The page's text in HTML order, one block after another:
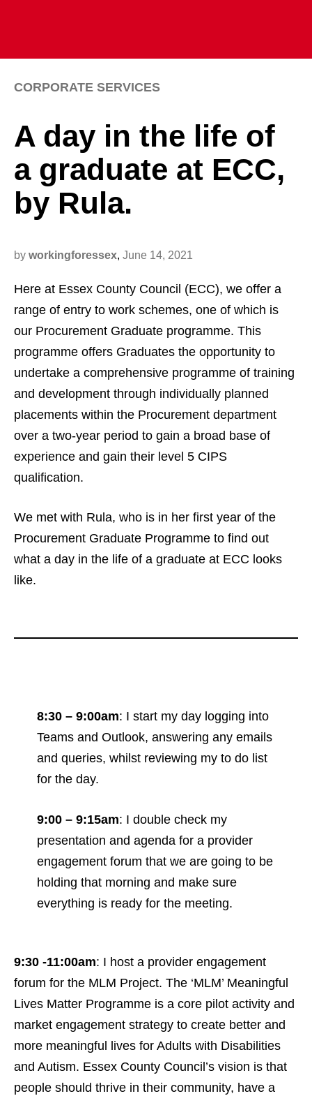
CORPORATE SERVICES
A day in the life of
a graduate at ECC,
by Rula.
by workingforessex, June 14, 2021
Here at Essex County Council (ECC), we offer a
range of entry to work schemes, one of which is
our Procurement Graduate programme. This
programme offers Graduates the opportunity to
undertake a comprehensive programme of training
and development through individually planned
placements within the Procurement department
over a two-year period to gain a broad base of
experience and gain their level 5 CIPS
qualification.
We met with Rula, who is in her first year of the
Procurement Graduate Programme to find out
what a day in the life of a graduate at ECC looks
like.
8:30 – 9:00am: I start my day logging into
Teams and Outlook, answering any emails
and queries, whilst reviewing my to do list
for the day.
9:00 – 9:15am: I double check my
presentation and agenda for a provider
engagement forum that we are going to be
holding that morning and make sure
everything is ready for the meeting.
9:30 -11:00am: I host a provider engagement
forum for the MLM Project. The ‘MLM’ Meaningful
Lives Matter Programme is a core pilot activity and
market engagement strategy to create better and
more meaningful lives for Adults with Disabilities
and Autism. Essex County Council’s vision is that
people should thrive in their community, have a